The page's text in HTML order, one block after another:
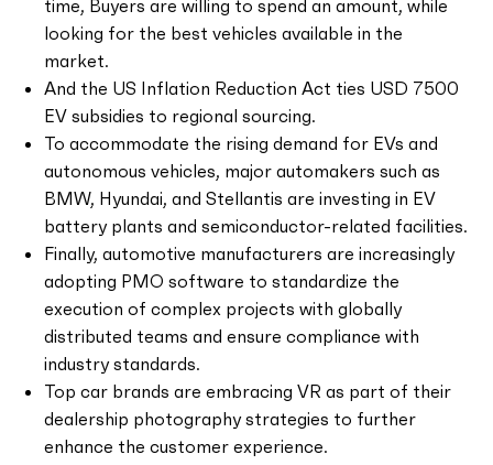
time, Buyers are willing to spend an amount, while
looking for the best vehicles available in the
market.
And the US Inflation Reduction Act ties USD 7500
EV subsidies to regional sourcing.
To accommodate the rising demand for EVs and
autonomous vehicles, major automakers such as
BMW, Hyundai, and Stellantis are investing in EV
battery plants and semiconductor-related facilities.
Finally, automotive manufacturers are increasingly
adopting PMO software to standardize the
execution of complex projects with globally
distributed teams and ensure compliance with
industry standards.
Top car brands are embracing VR as part of their
dealership photography strategies to further
enhance the customer experience.